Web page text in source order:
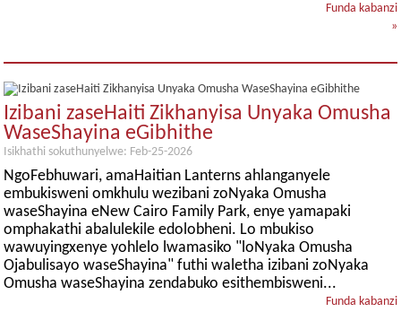
Funda kabanzi
»
Izibani zaseHaiti Zikhanyisa Unyaka Omusha
WaseShayina eGibhithe
Isikhathi sokuthunyelwe: Feb-25-2026
NgoFebhuwari, amaHaitian Lanterns ahlanganyele
embukisweni omkhulu wezibani zoNyaka Omusha
waseShayina eNew Cairo Family Park, enye yamapaki
omphakathi abalulekile edolobheni. Lo mbukiso
wawuyingxenye yohlelo lwamasiko "loNyaka Omusha
Ojabulisayo waseShayina" futhi waletha izibani zoNyaka
Omusha waseShayina zendabuko esithembisweni...
Funda kabanzi